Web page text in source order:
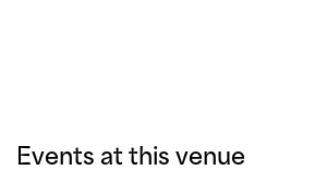
Events at this venue